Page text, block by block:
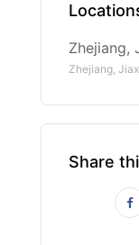
Zhejiang,
Zhejiang,
Share